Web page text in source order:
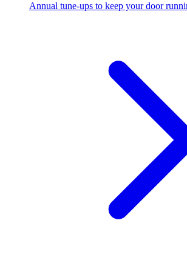
Annual tune-ups to keep your door